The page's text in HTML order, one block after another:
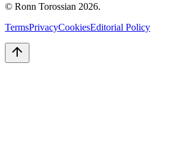
© Ronn Torossian 2026.
TermsPrivacyCookiesEditorial Policy